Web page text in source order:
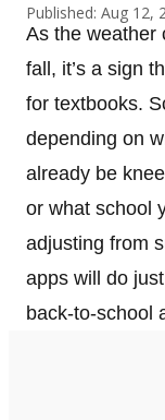
Published: Aug 12,
As the weather
fall, it’s a sign
for textbooks.
depending on
already be
or what school
adjusting from
apps will do
back-to-school